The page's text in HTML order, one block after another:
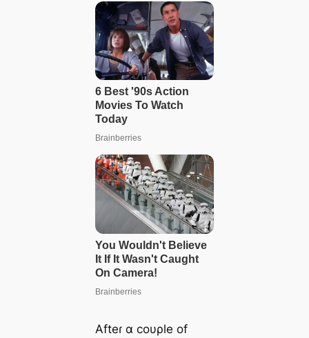
Afteɾ α coυρle of